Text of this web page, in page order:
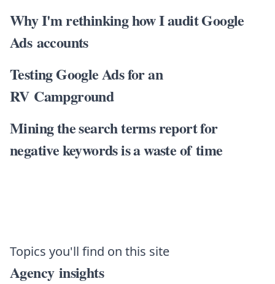
Why I'm rethinking how I audit Google
Ads accounts
Testing Google Ads for an
RV Campground
Mining the search terms report for
negative keywords is a waste of time
Topics you'll find on this site
Agency insights